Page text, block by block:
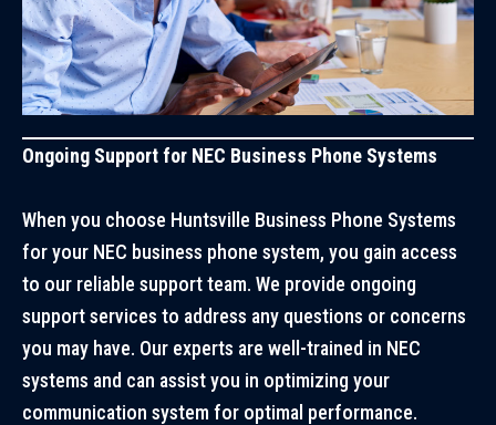
Ongoing Support for NEC Business Phone Systems
When you choose Huntsville Business Phone Systems
for your NEC business phone system, you gain access
to our reliable support team. We provide ongoing
support services to address any questions or concerns
you may have. Our experts are well-trained in NEC
systems and can assist you in optimizing your
communication system for optimal performance.